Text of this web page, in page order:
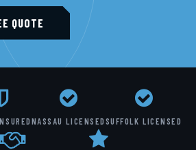
QUOTE
NASSAU LICENSEDSUFFOLK LICENSED